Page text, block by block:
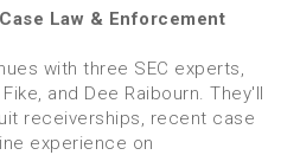
Law & Enforcement
with three SEC experts,
and Dee Raibourn. They'll
receiverships, recent case
experience on